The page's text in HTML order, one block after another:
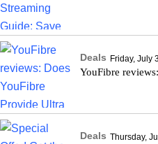
Deals Friday, July
YouFibre
Deals Thursday,